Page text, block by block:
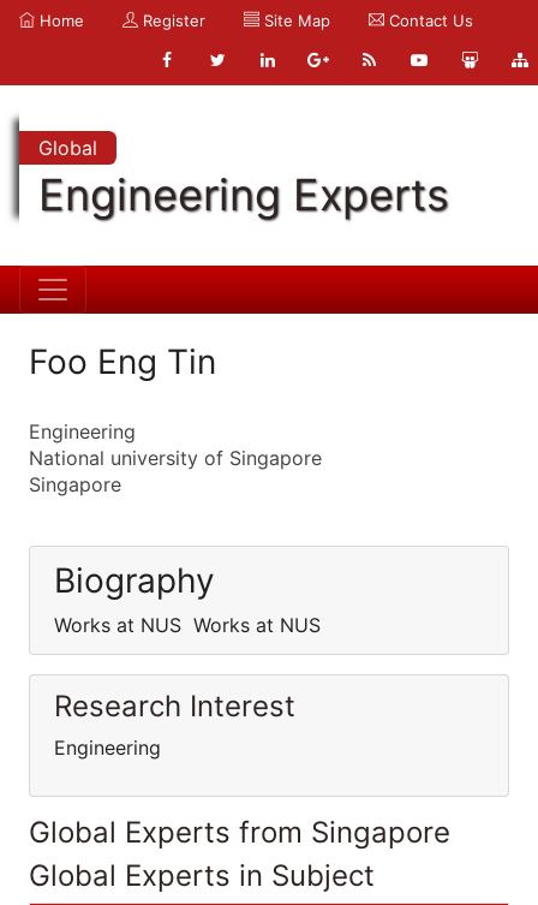
Home Register Site Map Contact Us
Global
Engineering Experts
Foo Eng Tin
Engineering
National university of Singapore
Singapore
Biography
Works at NUS Works at NUS
Research Interest
Engineering
Global Experts from Singapore
Global Experts in Subject